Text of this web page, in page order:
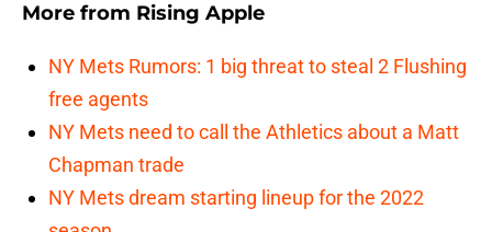
More from Rising Apple
NY Mets Rumors: 1 big threat to steal 2 Flushing
free agents
NY Mets need to call the Athletics about a Matt
Chapman trade
NY Mets dream starting lineup for the 2022